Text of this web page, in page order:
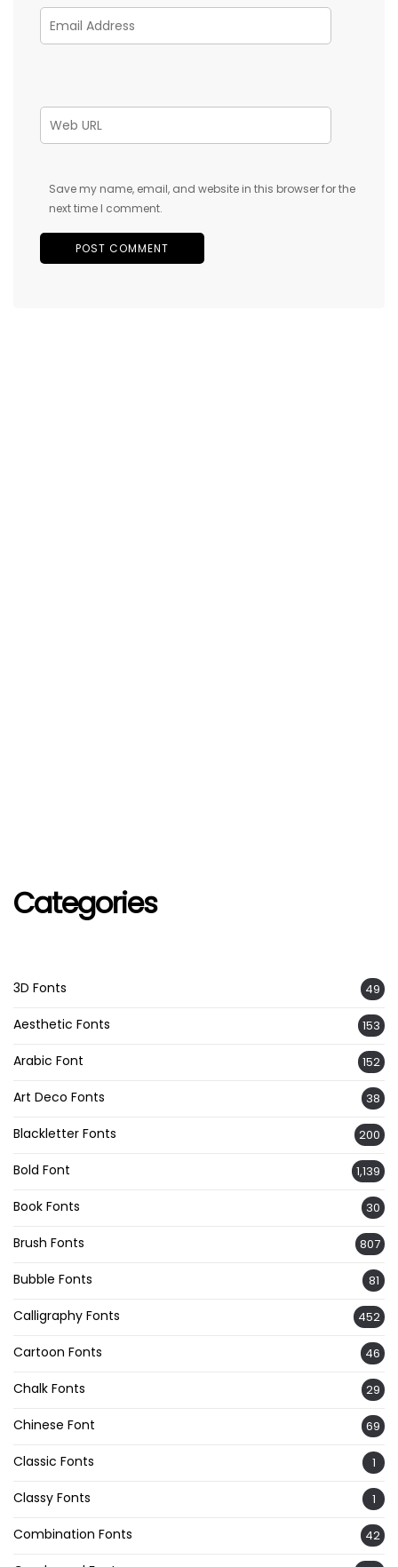
Save my name, email, and website in this browser for the
next time I comment.
Categories
3D Fonts 49
Aesthetic Fonts 153
Arabic Font 152
Art Deco Fonts 38
Blackletter Fonts 200
Bold Font 1,139
Book Fonts 30
Brush Fonts 807
Bubble Fonts 81
Calligraphy Fonts 452
Cartoon Fonts 46
Chalk Fonts 29
Chinese Font 69
Classic Fonts 1
Classy Fonts 1
Combination Fonts 42